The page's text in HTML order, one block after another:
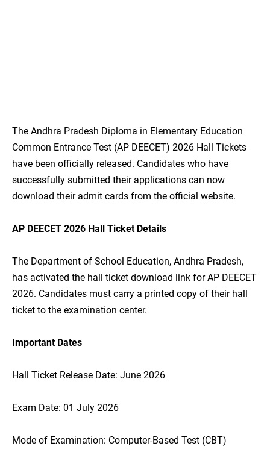
The Andhra Pradesh Diploma in Elementary Education
Common Entrance Test (AP DEECET) 2026 Hall Tickets
have been officially released. Candidates who have
successfully submitted their applications can now
download their admit cards from the official website.
AP DEECET 2026 Hall Ticket Details
The Department of School Education, Andhra Pradesh,
has activated the hall ticket download link for AP DEECET
2026. Candidates must carry a printed copy of their hall
ticket to the examination center.
Important Dates
Hall Ticket Release Date: June 2026
Exam Date: 01 July 2026
Mode of Examination: Computer-Based Test (CBT)